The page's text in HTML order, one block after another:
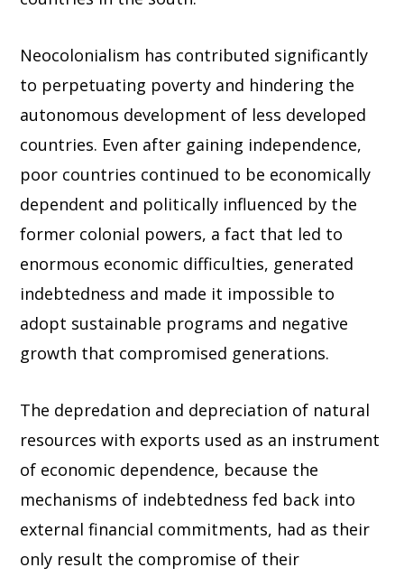
Neocolonialism has contributed significantly
to perpetuating poverty and hindering the
autonomous development of less developed
countries. Even after gaining independence,
poor countries continued to be economically
dependent and politically influenced by the
former colonial powers, a fact that led to
enormous economic difficulties, generated
indebtedness and made it impossible to
adopt sustainable programs and negative
growth that compromised generations.
The depredation and depreciation of natural
resources with exports used as an instrument
of economic dependence, because the
mechanisms of indebtedness fed back into
external financial commitments, had as their
only result the compromise of their